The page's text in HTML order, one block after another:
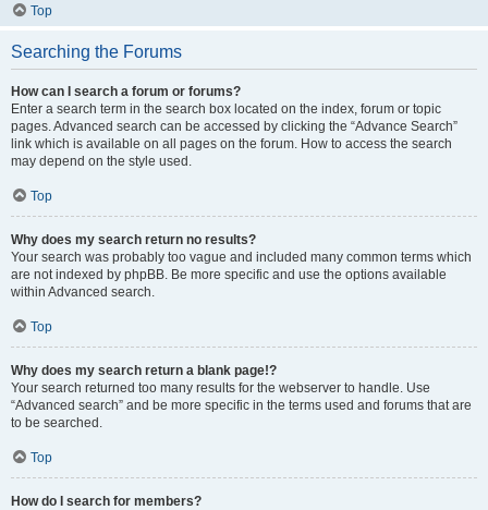
Top
Searching the Forums
How can I search a forum or forums?
Enter a search term in the search box located on the index, forum or topic
pages. Advanced search can be accessed by clicking the “Advance Search”
link which is available on all pages on the forum. How to access the search
may depend on the style used.
Top
Why does my search return no results?
Your search was probably too vague and included many common terms which
are not indexed by phpBB. Be more specific and use the options available
within Advanced search.
Top
Why does my search return a blank page!?
Your search returned too many results for the webserver to handle. Use
“Advanced search” and be more specific in the terms used and forums that are
to be searched.
Top
How do I search for members?